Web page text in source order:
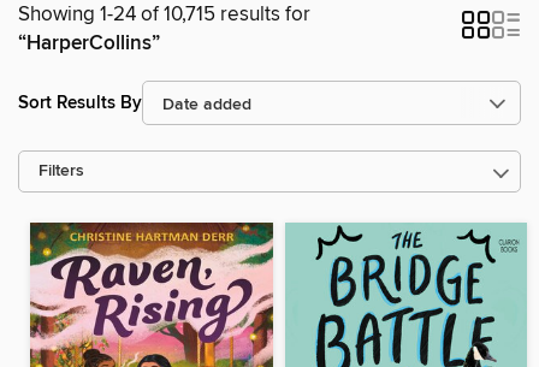
Showing 1-24 of 10,715 results for
“HarperCollins”
Sort Results By
Filters